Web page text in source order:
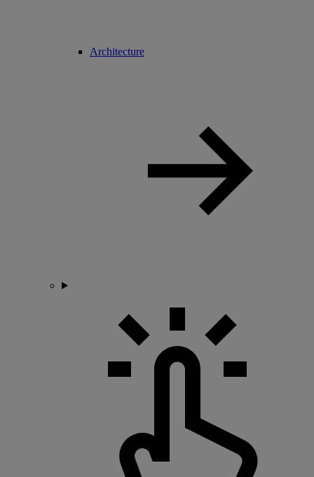
Architecture